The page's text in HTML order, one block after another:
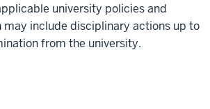
university policies and
may include disciplinary actions up to
from the university.